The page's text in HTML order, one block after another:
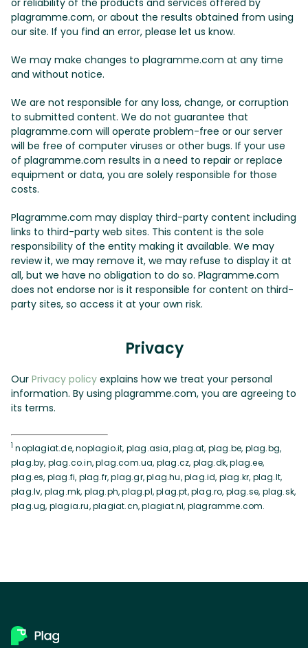
or reliability of the products and services offered by
plagramme.com, or about the results obtained from using
our site. If you find an error, please let us know.
We may make changes to plagramme.com at any time
and without notice.
We are not responsible for any loss, change, or corruption
to submitted content. We do not guarantee that
plagramme.com will operate problem-free or our server
will be free of computer viruses or other bugs. If your use
of plagramme.com results in a need to repair or replace
equipment or data, you are solely responsible for those
costs.
Plagramme.com may display third-party content including
links to third-party web sites. This content is the sole
responsibility of the entity making it available. We may
review it, we may remove it, we may refuse to display it at
all, but we have no obligation to do so. Plagramme.com
does not endorse nor is it responsible for content on third-
party sites, so access it at your own risk.
Privacy
Our Privacy policy explains how we treat your personal
information. By using plagramme.com, you are agreeing to
its terms.
1 noplagiat.de, noplagio.it, plag.asia, plag.at, plag.be, plag.bg,
plag.by, plag.co.in, plag.com.ua, plag.cz, plag.dk, plag.ee,
plag.es, plag.fi, plag.fr, plag.gr, plag.hu, plag.id, plag.kr, plag.lt,
plag.lv, plag.mk, plag.ph, plag.pl, plag.pt, plag.ro, plag.se, plag.sk,
plag.ug, plagia.ru, plagiat.cn, plagiat.nl, plagramme.com.